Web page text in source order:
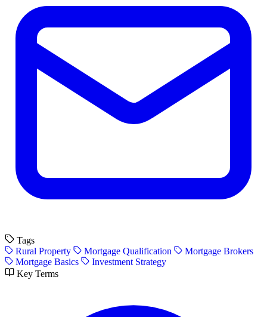
Tags
Rural Property
Mortgage Qualification
Mortgage Brokers
Mortgage Basics
Investment Strategy
Key Terms